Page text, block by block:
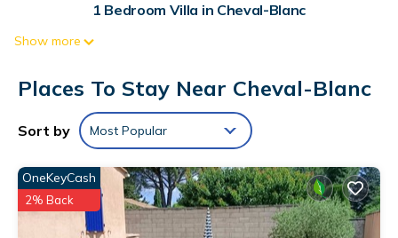
1 Bedroom Villa in Cheval-Blanc
Show more
Places To Stay Near Cheval-Blanc
Sort by Most Popular
OneKeyCash
2% Back